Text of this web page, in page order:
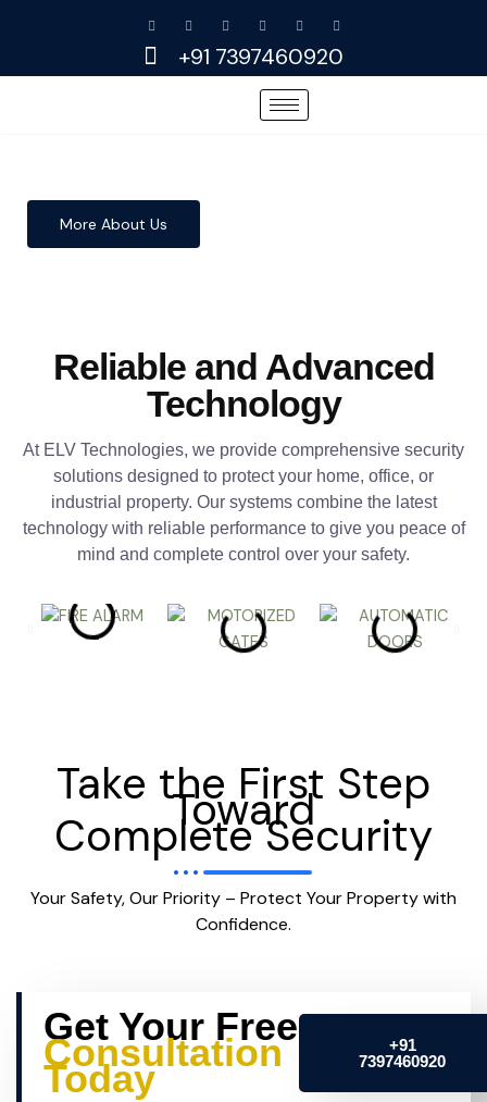
+91 7397460920
More About Us
Reliable and Advanced
Technology
At ELV Technologies, we provide comprehensive security
solutions designed to protect your home, office, or
industrial property. Our systems combine the latest
technology with reliable performance to give you peace of
mind and complete control over your safety.
Take the First Step
Toward
Complete Security
Your Safety, Our Priority – Protect Your Property with
Confidence.
Get Your Free
Consultation
Today
+91
7397460920